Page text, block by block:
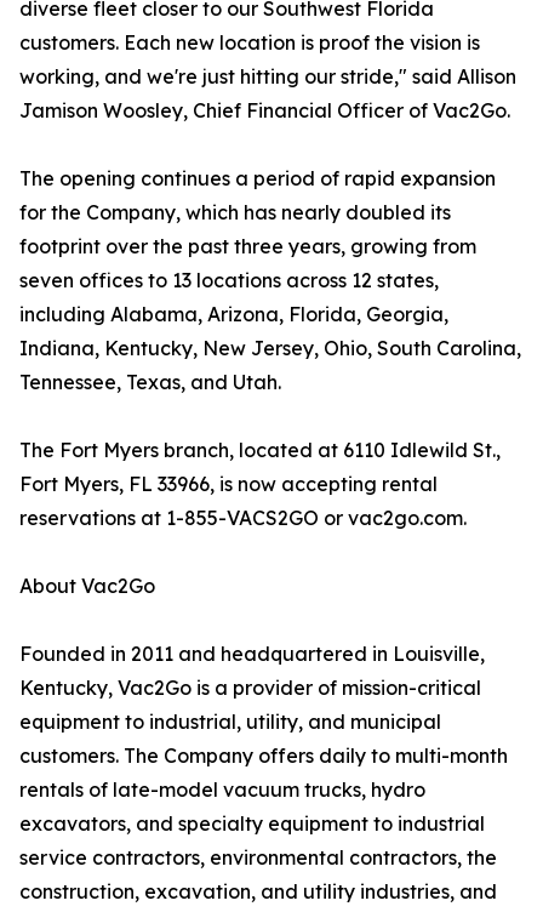
diverse fleet closer to our Southwest Florida
customers. Each new location is proof the vision is
working, and we're just hitting our stride," said Allison
Jamison Woosley, Chief Financial Officer of Vac2Go.
The opening continues a period of rapid expansion
for the Company, which has nearly doubled its
footprint over the past three years, growing from
seven offices to 13 locations across 12 states,
including Alabama, Arizona, Florida, Georgia,
Indiana, Kentucky, New Jersey, Ohio, South Carolina,
Tennessee, Texas, and Utah.
The Fort Myers branch, located at 6110 Idlewild St.,
Fort Myers, FL 33966, is now accepting rental
reservations at 1-855-VACS2GO or vac2go.com.
About Vac2Go
Founded in 2011 and headquartered in Louisville,
Kentucky, Vac2Go is a provider of mission-critical
equipment to industrial, utility, and municipal
customers. The Company offers daily to multi-month
rentals of late-model vacuum trucks, hydro
excavators, and specialty equipment to industrial
service contractors, environmental contractors, the
construction, excavation, and utility industries, and